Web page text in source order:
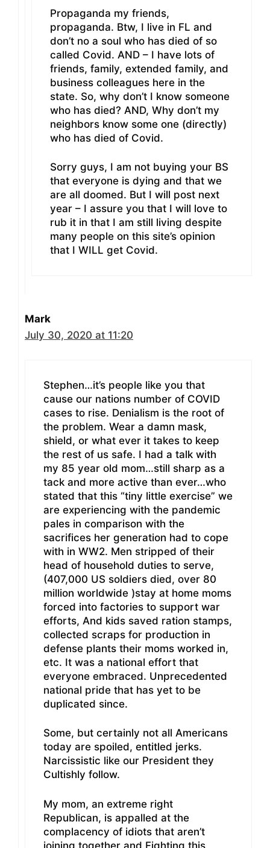
Propaganda my friends,
propaganda. Btw, I live in FL and
don’t no a soul who has died of so
called Covid. AND – I have lots of
friends, family, extended family, and
business colleagues here in the
state. So, why don’t I know someone
who has died? AND, Why don’t my
neighbors know some one (directly)
who has died of Covid.
Sorry guys, I am not buying your BS
that everyone is dying and that we
are all doomed. But I will post next
year – I assure you that I will love to
rub it in that I am still living despite
many people on this site’s opinion
that I WILL get Covid.
Mark
July 30, 2020 at 11:20
Stephen…it’s people like you that
cause our nations number of COVID
cases to rise. Denialism is the root of
the problem. Wear a damn mask,
shield, or what ever it takes to keep
the rest of us safe. I had a talk with
my 85 year old mom…still sharp as a
tack and more active than ever…who
stated that this “tiny little exercise” we
are experiencing with the pandemic
pales in comparison with the
sacrifices her generation had to cope
with in WW2. Men stripped of their
head of household duties to serve,
(407,000 US soldiers died, over 80
million worldwide )stay at home moms
forced into factories to support war
efforts, And kids saved ration stamps,
collected scraps for production in
defense plants their moms worked in,
etc. It was a national effort that
everyone embraced. Unprecedented
national pride that has yet to be
duplicated since.
Some, but certainly not all Americans
today are spoiled, entitled jerks.
Narcissistic like our President they
Cultishly follow.
My mom, an extreme right
Republican, is appalled at the
complacency of idiots that aren’t
joining together and Fighting this